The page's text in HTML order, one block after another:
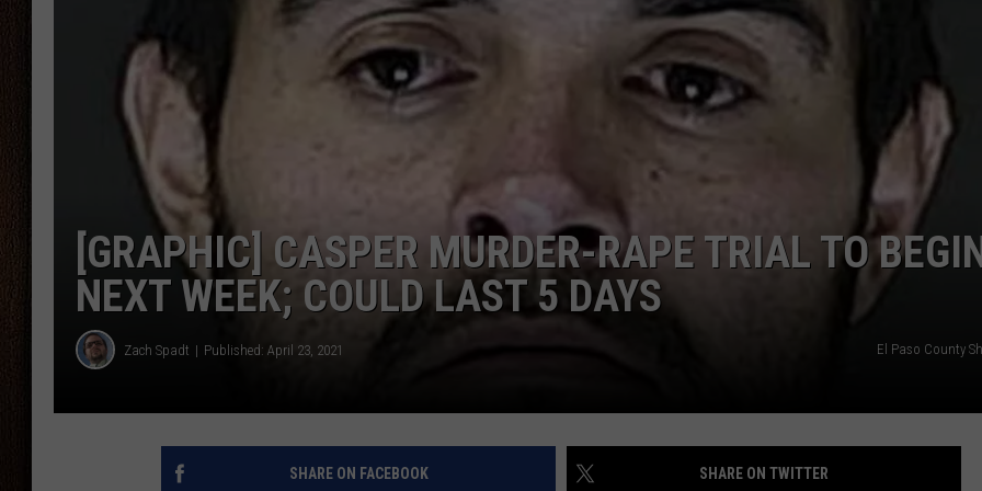
THE DRIVE HOME WITH CHRISSY
TASTE OF COUNTRY NIGHTS
DAILY NEWSLETTER
[GRAPHIC] CASPER MURDER-RAPE TRIAL TO
NEXT WEEK; COULD LAST 5 DAYS
Zach Spadt Published: April 23, 2021 El Paso County
SHARE ON FACEBOOK SHARE ON TWITTER